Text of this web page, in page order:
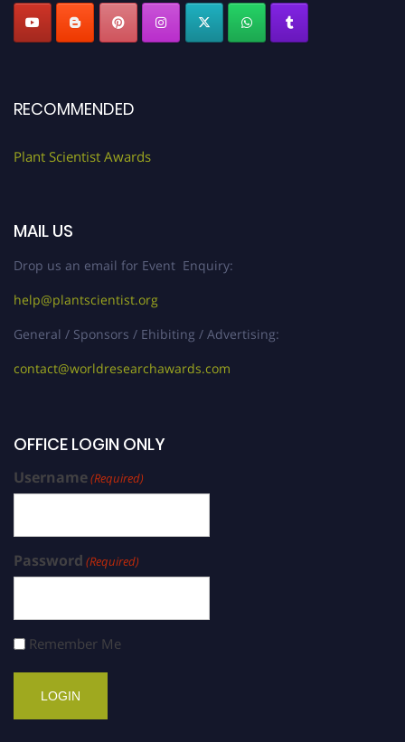
RECOMMENDED
Plant Scientist Awards
MAIL US
Drop us an email for Event Enquiry:
help@plantscientist.org
General / Sponsors / Ehibiting / Advertising:
contact@worldresearchawards.com
OFFICE LOGIN ONLY
Username(Required)
Password (Required)
Remember Me